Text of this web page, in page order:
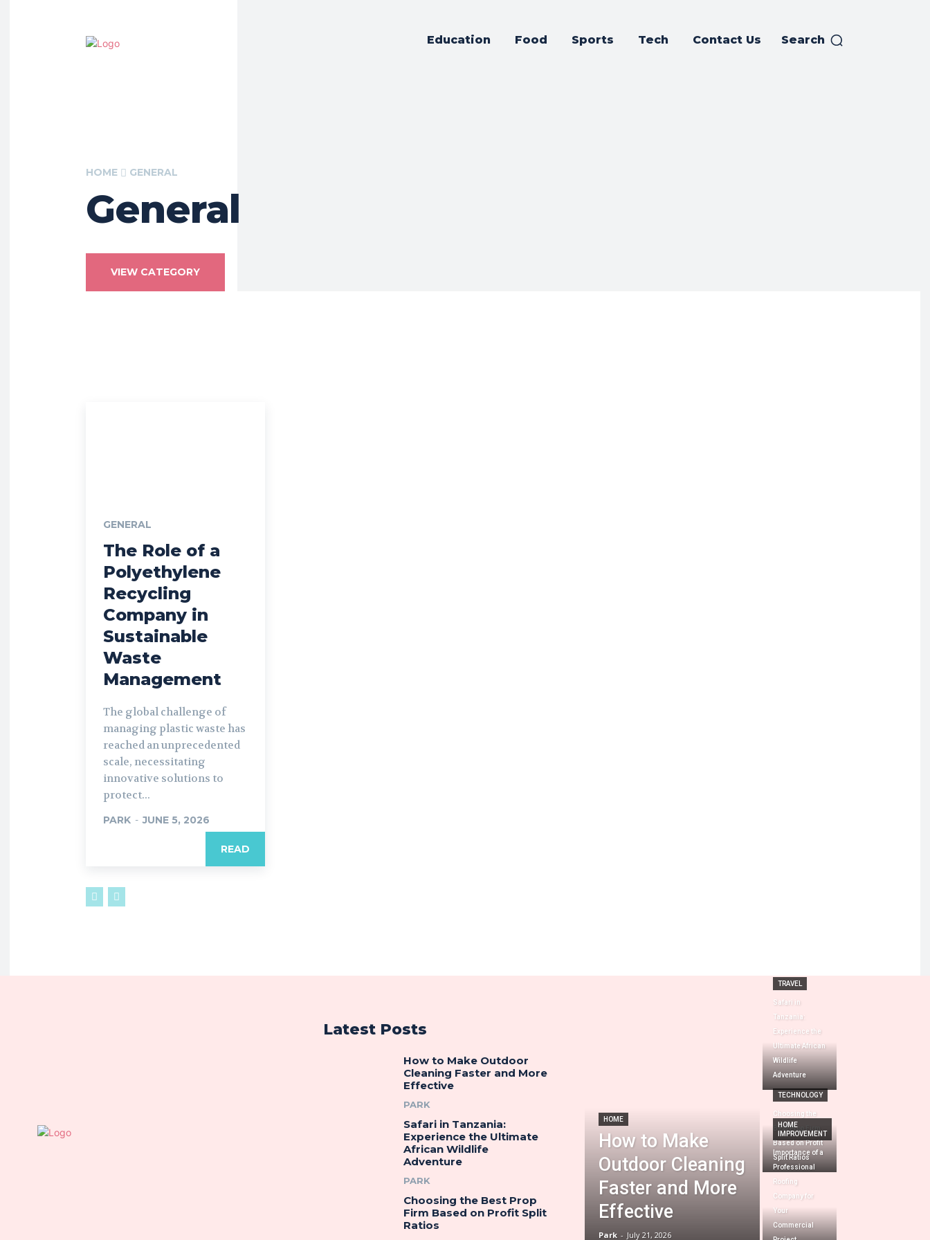
Education Food Sports Tech Contact Us Search
HOME GENERAL
General
VIEW CATEGORY
GENERAL
The Role of a
Polyethylene
Recycling
Company in
Sustainable
Waste
Management
The global challenge of
managing plastic waste has
reached an unprecedented
scale, necessitating
innovative solutions to
protect...
PARK - JUNE 5, 2026
READ
Latest Posts
How to Make Outdoor
Cleaning Faster and More
Effective
PARK
Safari in Tanzania:
Experience the Ultimate
African Wildlife
Adventure
PARK
Choosing the Best Prop
Firm Based on Profit Split
Ratios
HOME
How to Make
Outdoor Cleaning
Faster and More
Effective
Park - July 21, 2026
TRAVEL
Safari in
Tanzania:
Experience the
Ultimate African
Wildlife
Adventure
TECHNOLOGY
Choosing the
Best Prop Firm
Based on Profit
Split Ratios
HOME
IMPROVEMENT
Importance of a
Professional
Roofing
Company for
Your
Commercial